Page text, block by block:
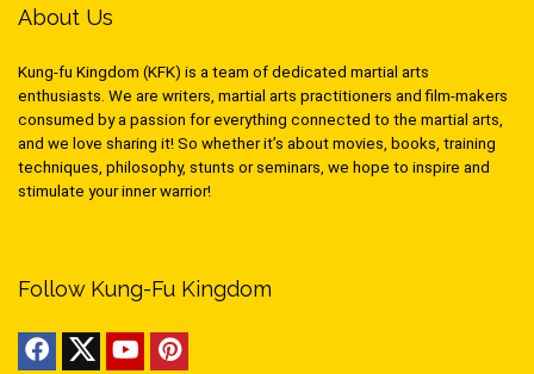
About Us
Kung-fu Kingdom (KFK) is a team of dedicated martial arts
enthusiasts. We are writers, martial arts practitioners and film-makers
consumed by a passion for everything connected to the martial arts,
and we love sharing it! So whether it’s about movies, books, training
techniques, philosophy, stunts or seminars, we hope to inspire and
stimulate your inner warrior!
Follow Kung-Fu Kingdom